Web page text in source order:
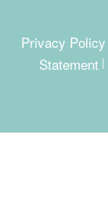
Privacy Policy
Statement |